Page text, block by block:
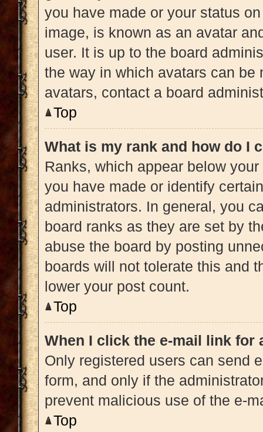
you have made or your status
image, is known as an avatar
user. It is up to the board
the way in which avatars can
avatars, contact a board
Top
What is my rank and how do I
Ranks, which appear below
you have made or identify
administrators. In general, you
board ranks as they are set by
abuse the board by posting
boards will not tolerate this and
lower your post count.
Top
When I click the e-mail link for
Only registered users can send
form, and only if the
prevent malicious use of the e-
Top